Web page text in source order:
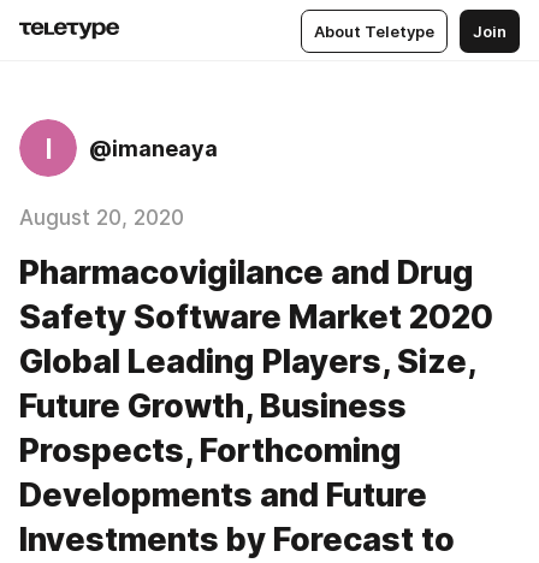
About Teletype Join
I @imaneaya
August 20, 2020
Pharmacovigilance and Drug
Safety Software Market 2020
Global Leading Players, Size,
Future Growth, Business
Prospects, Forthcoming
Developments and Future
Investments by Forecast to